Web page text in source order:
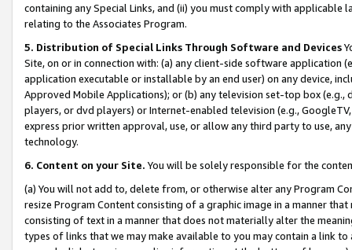
containing any Special Links, and (ii) you must comply with
relating to the Associates Program.
5. Distribution of Special Links Through Software and Devices
Site, on or in connection with: (a) any client-side software application
application executable or installable by an end user) on any device,
Approved Mobile Applications); or (b) any television set-top box
players, or dvd players) or Internet-enabled television (e.g.,
express prior written approval, use, or allow any third party to use,
technology.
6. Content on your Site. You will be solely responsible for the
(a) You will not add to, delete from, or otherwise alter any Program
resize Program Content consisting of a graphic image in a manner
consisting of text in a manner that does not materially alter the
types of links that we may make available to you may contain a link